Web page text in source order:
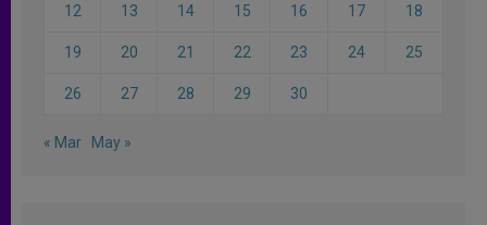
12 13 14 15 16 17 18
19 20 21 22 23 24 25
26 27 28 29 30
« Mar May »